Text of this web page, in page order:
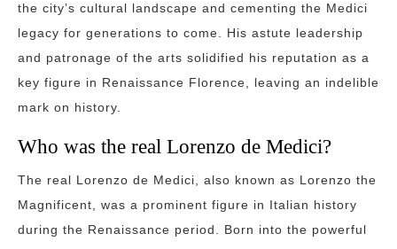
the city’s cultural landscape and cementing the Medici
legacy for generations to come. His astute leadership
and patronage of the arts solidified his reputation as a
key figure in Renaissance Florence, leaving an indelible
mark on history.
Who was the real Lorenzo de Medici?
The real Lorenzo de Medici, also known as Lorenzo the
Magnificent, was a prominent figure in Italian history
during the Renaissance period. Born into the powerful